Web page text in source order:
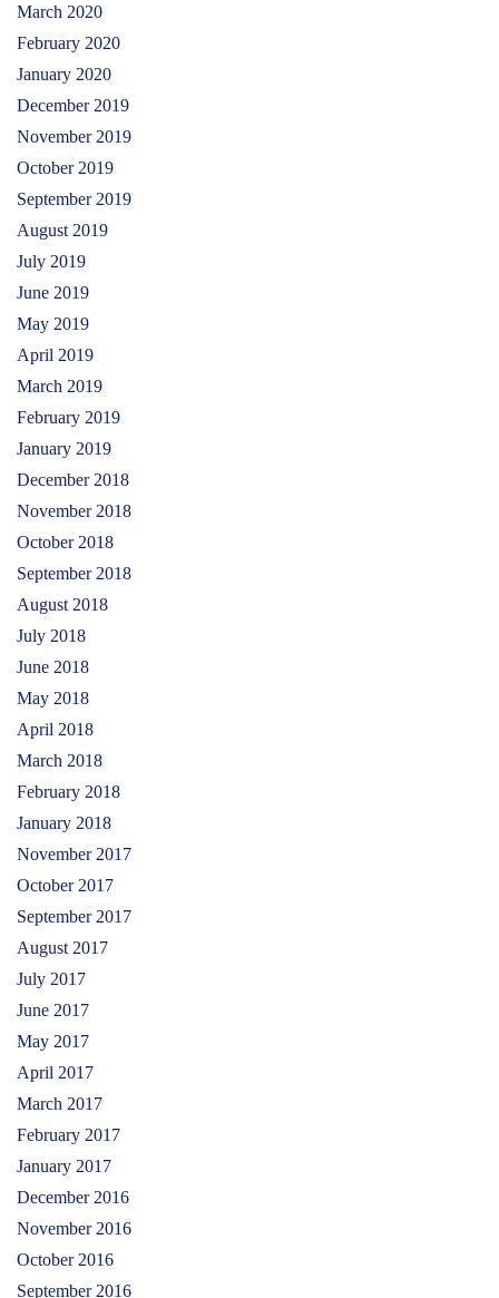
March 2020
February 2020
January 2020
December 2019
November 2019
October 2019
September 2019
August 2019
July 2019
June 2019
May 2019
April 2019
March 2019
February 2019
January 2019
December 2018
November 2018
October 2018
September 2018
August 2018
July 2018
June 2018
May 2018
April 2018
March 2018
February 2018
January 2018
November 2017
October 2017
September 2017
August 2017
July 2017
June 2017
May 2017
April 2017
March 2017
February 2017
January 2017
December 2016
November 2016
October 2016
September 2016